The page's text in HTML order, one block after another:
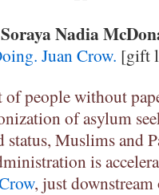
Nadia
Juan Crow. [gift
of people without
of asylum
status, Muslims and
is
, just downstream